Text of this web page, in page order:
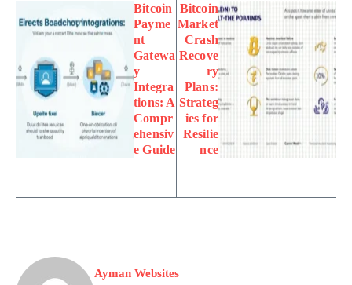
Bitcoin
Payme
nt
Gatewa
y
Integra
tions: A
Compr
ehensiv
e Guide
Bitcoin
Market
Crash
Recove
ry
Plans:
Strateg
ies for
Resilie
nce
Ayman Websites